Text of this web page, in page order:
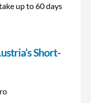
up to 60 days
Short-